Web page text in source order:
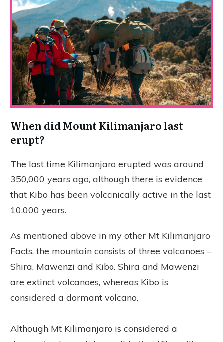
When did Mount Kilimanjaro last
erupt?
The last time Kilimanjaro erupted was around
350,000 years ago, although there is evidence
that Kibo has been volcanically active in the last
10,000 years.
As mentioned above in my other Mt Kilimanjaro
Facts, the mountain consists of three volcanoes –
Shira, Mawenzi and Kibo. Shira and Mawenzi
are extinct volcanoes, whereas Kibo is
considered a dormant volcano.
Although Mt Kilimanjaro is considered a